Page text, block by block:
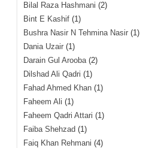
Bilal Raza Hashmani (2)
Bint E Kashif(1)
Bushra Nasir N Tehmina Nasir(1)
Dania Uzair(1)
Darain Gul Arooba(2)
Dilshad Ali Qadri (1)
Fahad Ahmed Khan(1)
Faheem Ali (1)
Faheem Qadri Attari (1)
Faiba Shehzad (1)
Faiq Khan Rehmani (4)